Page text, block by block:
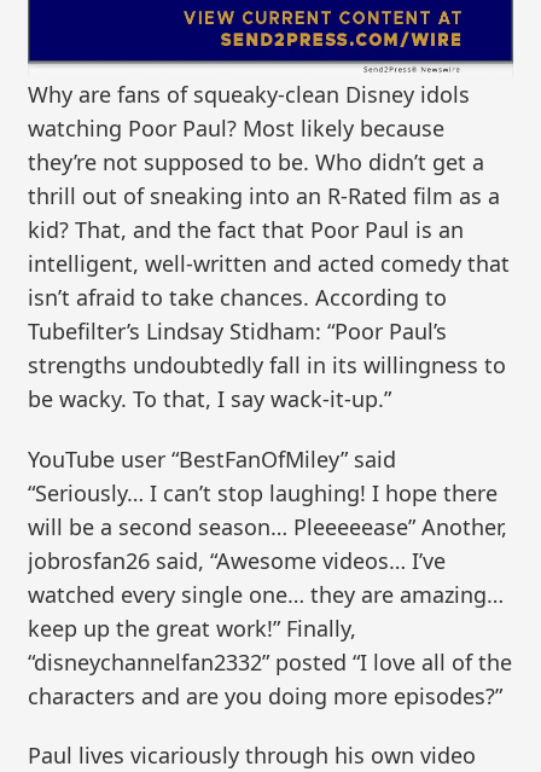
Why are fans of squeaky-clean Disney idols
watching Poor Paul? Most likely because
they’re not supposed to be. Who didn’t get a
thrill out of sneaking into an R-Rated film as a
kid? That, and the fact that Poor Paul is an
intelligent, well-written and acted comedy that
isn’t afraid to take chances. According to
Tubefilter’s Lindsay Stidham: “Poor Paul’s
strengths undoubtedly fall in its willingness to
be wacky. To that, I say wack-it-up.”
YouTube user “BestFanOfMiley” said
“Seriously… I can’t stop laughing! I hope there
will be a second season… Pleeeeease” Another,
jobrosfan26 said, “Awesome videos… I’ve
watched every single one… they are amazing…
keep up the great work!” Finally,
“disneychannelfan2332” posted “I love all of the
characters and are you doing more episodes?”
Paul lives vicariously through his own video